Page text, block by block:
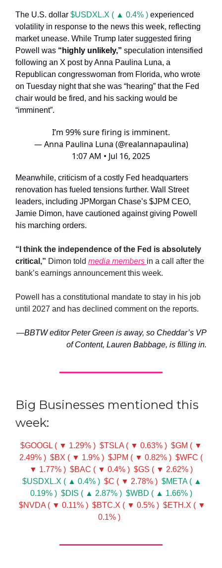
The U.S. dollar $USDXL.X ( ▲ 0.4% ) experienced
volatility in response to the news this week, reflecting
market unease. While Trump later suggested firing
Powell was “highly unlikely,” speculation intensified
following an X post by Anna Paulina Luna, a
Republican congresswoman from Florida, who wrote
on Tuesday night that she was “hearing” that the Fed
chair would be fired, and his sacking would be
“imminent”.
I’m 99% sure firing is imminent.
— Anna Paulina Luna (@realannapaulina)
1:07 AM • Jul 16, 2025
Meanwhile, criticism of a costly Fed headquarters
renovation has fueled tensions further. Wall Street
leaders, including JPMorgan Chase’s $JPM CEO,
Jamie Dimon, have cautioned against giving Powell
his marching orders.
“I think the independence of the Fed is absolutely
critical,” Dimon told media members in a call after the
bank’s earnings announcement this week.
Powell has a constitutional mandate to stay in his job
until 2027 and has declined comment on the reports.
—BBTW editor Peter Green is away, so Cheddar’s VP
of Content, Lauren Babbage, is filling in.
Big Businesses mentioned this
week:
$GOOGL ( ▼ 1.29% ) $TSLA ( ▼ 0.63% ) $GM ( ▼
2.49% ) $BX ( ▼ 1.9% ) $JPM ( ▼ 0.82% ) $WFC (
▼ 1.77% ) $BAC ( ▼ 0.4% ) $GS ( ▼ 2.62% )
$USDXL.X ( ▲ 0.4% ) $C ( ▼ 2.78% ) $META ( ▲
0.19% ) $DIS ( ▲ 2.87% ) $WBD ( ▲ 1.66% )
$NVDA ( ▼ 0.11% ) $BTC.X ( ▼ 0.5% ) $ETH.X ( ▼
0.1% )